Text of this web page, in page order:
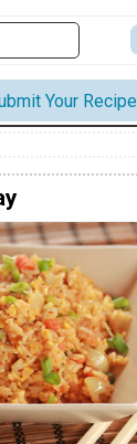
Your Recipe